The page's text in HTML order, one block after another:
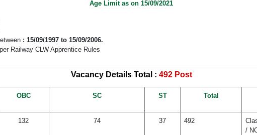
Age Limit as on 15/09/2021
: 15/09/1997 to 15/09/2006.
Railway CLW Apprentice Rules
Vacancy Details Total : 492 Post
OBC SC ST Total
132 74 37 492
/